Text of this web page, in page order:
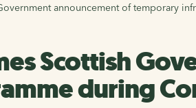
announcement of temporary
Scottish
during